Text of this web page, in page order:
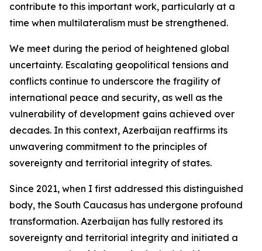
contribute to this important work, particularly at a
time when multilateralism must be strengthened.
We meet during the period of heightened global
uncertainty. Escalating geopolitical tensions and
conflicts continue to underscore the fragility of
international peace and security, as well as the
vulnerability of development gains achieved over
decades. In this context, Azerbaijan reaffirms its
unwavering commitment to the principles of
sovereignty and territorial integrity of states.
Since 2021, when I first addressed this distinguished
body, the South Caucasus has undergone profound
transformation. Azerbaijan has fully restored its
sovereignty and territorial integrity and initiated a